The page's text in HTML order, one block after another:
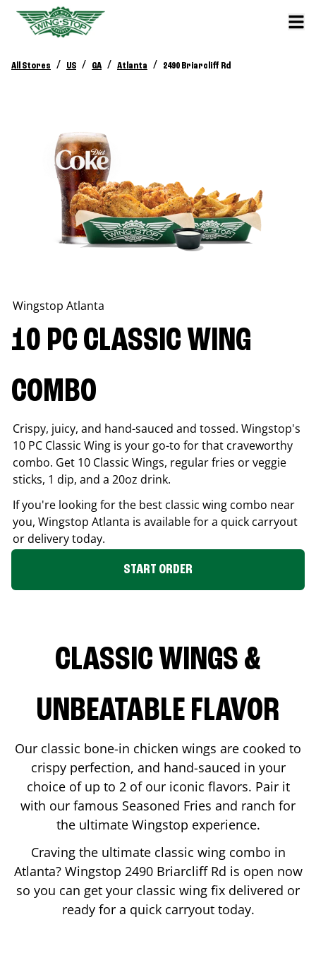
All Stores / US / GA / Atlanta / 2490 Briarcliff Rd
Wingstop Atlanta
10 PC CLASSIC WING
COMBO
Crispy, juicy, and hand-sauced and tossed. Wingstop's
10 PC Classic Wing is your go-to for that craveworthy
combo. Get 10 Classic Wings, regular fries or veggie
sticks, 1 dip, and a 20oz drink.
If you're looking for the best classic wing combo near
you, Wingstop Atlanta is available for a quick carryout
or delivery today.
START ORDER
CLASSIC WINGS &
UNBEATABLE FLAVOR
Our classic bone-in chicken wings are cooked to
crispy perfection, and hand-sauced in your
choice of up to 2 of our iconic flavors. Pair it
with our famous Seasoned Fries and ranch for
the ultimate Wingstop experience.
Craving the ultimate classic wing combo in
Atlanta? Wingstop 2490 Briarcliff Rd is open now
so you can get your classic wing fix delivered or
ready for a quick carryout today.